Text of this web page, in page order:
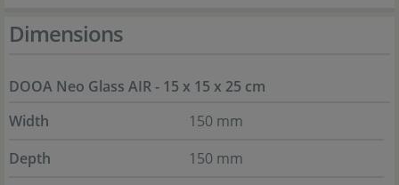
Dimensions
DOOA Neo Glass AIR - 15 x 15 x 25 cm
Width
150 mm
Depth
150 mm